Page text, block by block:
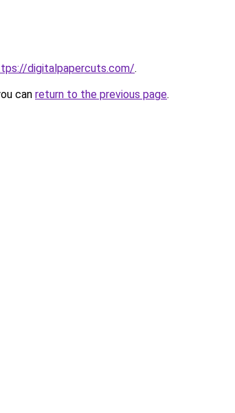
digitalpapercuts.com/.
can return to the previous page.